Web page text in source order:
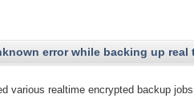
error while backing up real
various realtime encrypted backup